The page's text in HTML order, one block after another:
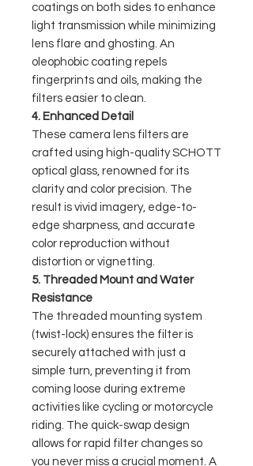
coatings on both sides to enhance
light transmission while minimizing
lens flare and ghosting. An
oleophobic coating repels
fingerprints and oils, making the
filters easier to clean.
4. Enhanced Detail
These camera lens filters are
crafted using high-quality SCHOTT
optical glass, renowned for its
clarity and color precision. The
result is vivid imagery, edge-to-
edge sharpness, and accurate
color reproduction without
distortion or vignetting.
5. Threaded Mount and Water
Resistance
The threaded mounting system
(twist-lock) ensures the filter is
securely attached with just a
simple turn, preventing it from
coming loose during extreme
activities like cycling or motorcycle
riding. The quick-swap design
allows for rapid filter changes so
you never miss a crucial moment. A